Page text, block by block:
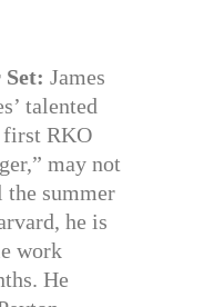
Set: James
talented
RKO
may not
summer
he is
work
He